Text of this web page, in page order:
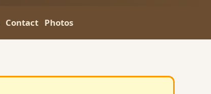
Contact Photos